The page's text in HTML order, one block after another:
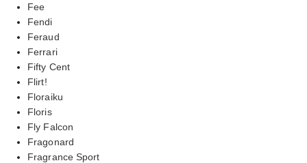
Fee
Fendi
Feraud
Ferrari
Fifty Cent
Flirt!
Floraiku
Floris
Fly Falcon
Fragonard
Fragrance Sport